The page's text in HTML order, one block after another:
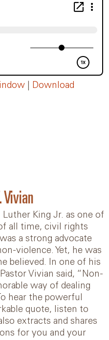
Download
Vivian
King Jr. as one of
all time, civil rights
a strong advocate
violence. Yet, he was
believed. In one of his
Vivian said, “Non-
way of dealing
hear the powerful
quote, listen to
extracts and shares
for you and your